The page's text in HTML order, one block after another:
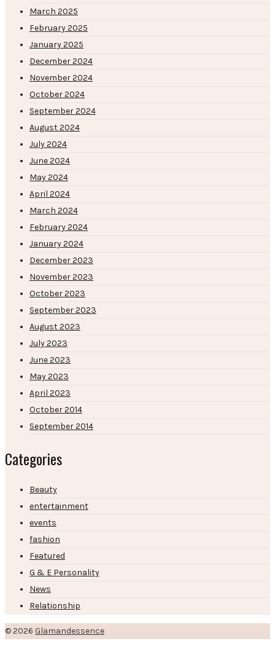
March 2025
February 2025
January 2025
December 2024
November 2024
October 2024
September 2024
August 2024
July 2024
June 2024
May 2024
April 2024
March 2024
February 2024
January 2024
December 2023
November 2023
October 2023
September 2023
August 2023
July 2023
June 2023
May 2023
April 2023
October 2014
September 2014
Categories
Beauty
entertainment
events
fashion
Featured
G & E Personality
News
Relationship
© 2026 Glamandessence